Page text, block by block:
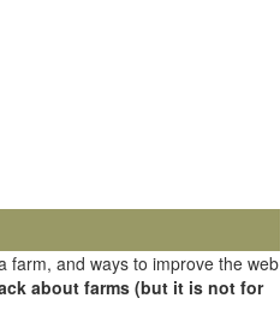
farm, and ways to improve the web
about farms (but it is not for